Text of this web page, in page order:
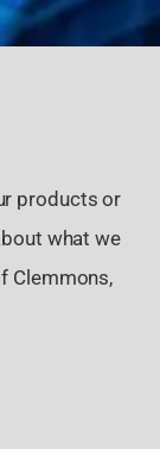
products or
what we
Clemmons,